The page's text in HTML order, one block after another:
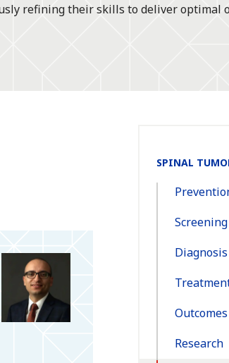
refining their skills to deliver optimal
SPINAL
Screening
Diagnosis
Outcomes
Research